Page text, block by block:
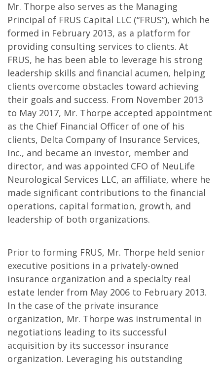
Mr. Thorpe also serves as the Managing
Principal of FRUS Capital LLC (“FRUS”), which he
formed in February 2013, as a platform for
providing consulting services to clients. At
FRUS, he has been able to leverage his strong
leadership skills and financial acumen, helping
clients overcome obstacles toward achieving
their goals and success. From November 2013
to May 2017, Mr. Thorpe accepted appointment
as the Chief Financial Officer of one of his
clients, Delta Company of Insurance Services,
Inc., and became an investor, member and
director, and was appointed CFO of NeuLife
Neurological Services LLC, an affiliate, where he
made significant contributions to the financial
operations, capital formation, growth, and
leadership of both organizations.
Prior to forming FRUS, Mr. Thorpe held senior
executive positions in a privately-owned
insurance organization and a specialty real
estate lender from May 2006 to February 2013.
In the case of the private insurance
organization, Mr. Thorpe was instrumental in
negotiations leading to its successful
acquisition by its successor insurance
organization. Leveraging his outstanding